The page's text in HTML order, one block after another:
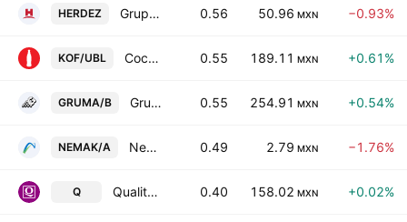
HERDEZ Grupo Herdez SAB de CV 0.56 50.96 MXN −0.93%
KOF/UBL Coca-Cola Femsa SAB de CV Units Cons of 5 Shs -L- + 3 Shs Series -B- 0.55 189.11 MXN +0.61%
GRUMA/B Gruma SAB de CV Class B 0.55 254.91 MXN +0.54%
NEMAK/A Nemak SAB de CV 0.49 2.79 MXN −1.76%
Q Qualitas Controladora S.A.B. de C.V. 0.40 158.02 MXN +0.02%